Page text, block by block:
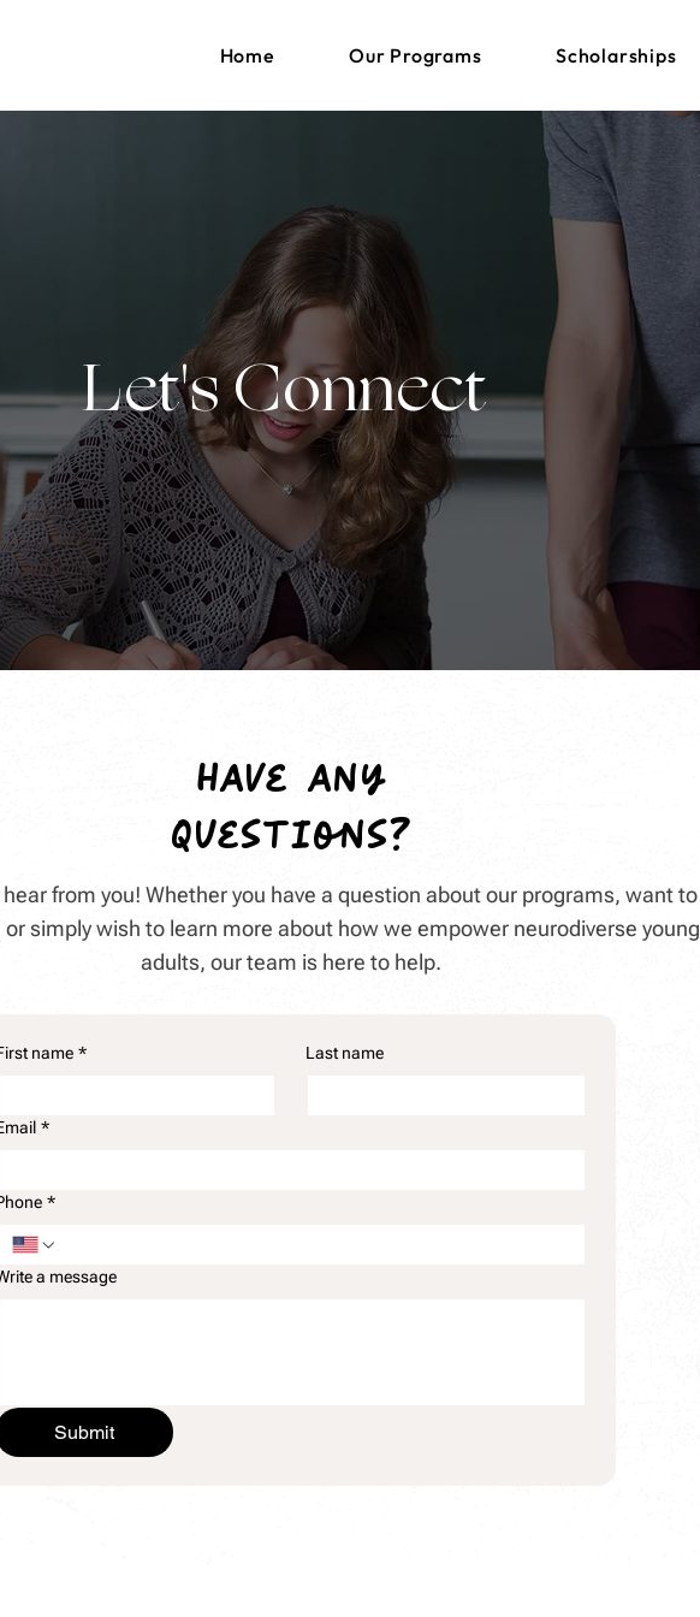
Home Our Programs Scholarships
Let's Connect
have any
questions?
hear from you! Whether you have a question about our programs, want to
or simply wish to learn more about how we empower neurodiverse young
adults, our team is here to help.
name * Last name
*
*
a message
Submit